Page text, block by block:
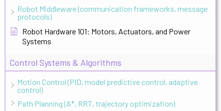
Robot Middleware (communication frameworks, message
protocols)
Robot Hardware 101: Motors, Actuators, and Power
Systems
Control Systems & Algorithms
Motion Control (PID, model predictive control, adaptive
control)
Path Planning (A*, RRT, trajectory optimization)